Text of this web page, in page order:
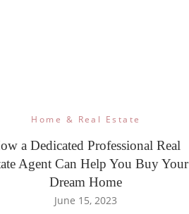
Home & Real Estate
a Dedicated Professional Real
Agent Can Help You Buy Your
Dream Home
June 15, 2023